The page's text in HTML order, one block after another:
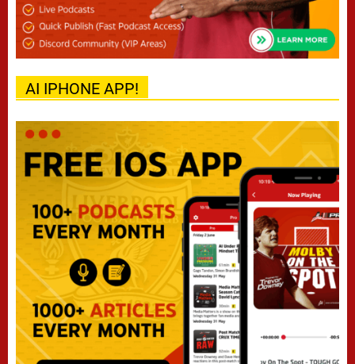
AI IPHONE APP!